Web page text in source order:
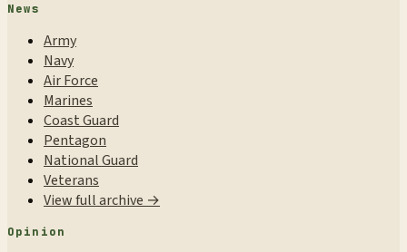
News
Army
Navy
Air Force
Marines
Coast Guard
Pentagon
National Guard
Veterans
View full archive →
Opinion